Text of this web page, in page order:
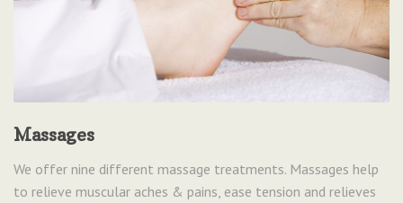
Massages
We offer nine different massage treatments. Massages help
to relieve muscular aches & pains, ease tension and relieves